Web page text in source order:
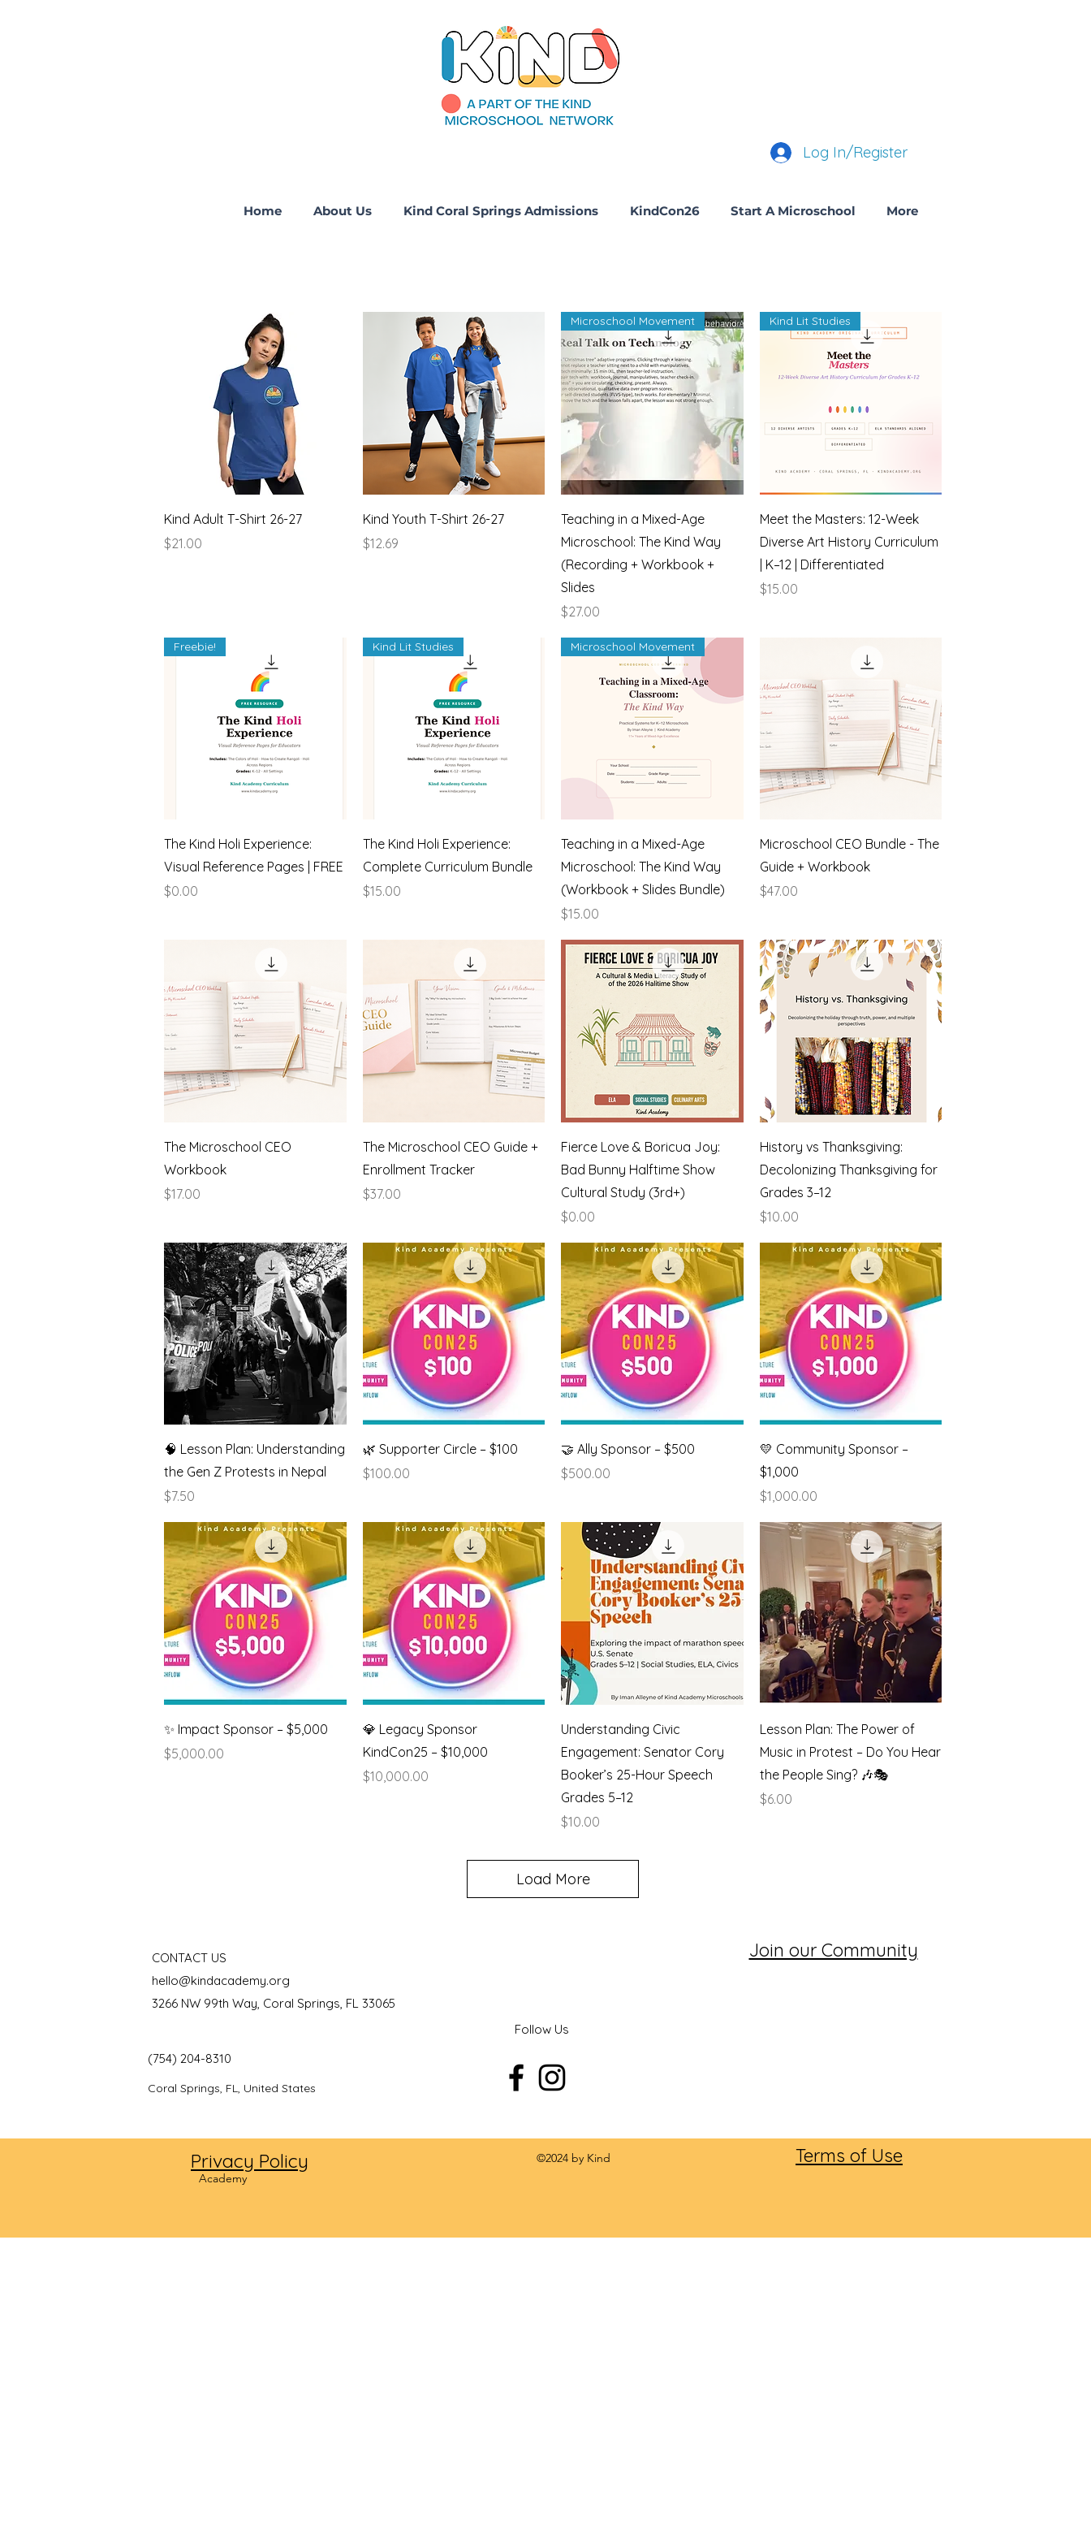
Log In/Register
Home About Us Kind Coral Springs Admissions KindCon26 Start A Microschool More
Quick View
Kind Adult T-Shirt 26-27
Price
$21.00
Quick View
Kind Youth T-Shirt 26-27
Price
$12.69
Quick View
Microschool Movement
Teaching in a Mixed-Age
Microschool: The Kind Way
(Recording + Workbook +
Slides
Price
$27.00
Quick View
Kind Lit Studies
Meet the Masters: 12-Week
Diverse Art History Curriculum
| K–12 | Differentiated
Price
$15.00
Quick View
Freebie!
The Kind Holi Experience:
Visual Reference Pages | FREE
Price
$0.00
Quick View
Kind Lit Studies
The Kind Holi Experience:
Complete Curriculum Bundle
Price
$15.00
Quick View
Microschool Movement
Teaching in a Mixed-Age
Microschool: The Kind Way
(Workbook + Slides Bundle)
Price
$15.00
Quick View
Microschool CEO Bundle - The
Guide + Workbook
Price
$47.00
Quick View
The Microschool CEO
Workbook
Price
$17.00
Quick View
The Microschool CEO Guide +
Enrollment Tracker
Price
$37.00
Quick View
Fierce Love & Boricua Joy:
Bad Bunny Halftime Show
Cultural Study (3rd+)
Price
$0.00
Quick View
History vs Thanksgiving:
Decolonizing Thanksgiving for
Grades 3–12
Price
$10.00
Quick View
🧠 Lesson Plan: Understanding
the Gen Z Protests in Nepal
Price
$7.50
Quick View
🌿 Supporter Circle – $100
Price
$100.00
Quick View
🤝 Ally Sponsor – $500
Price
$500.00
Quick View
💛 Community Sponsor –
$1,000
Price
$1,000.00
Quick View
✨ Impact Sponsor – $5,000
Price
$5,000.00
Quick View
💎 Legacy Sponsor
KindCon25 – $10,000
Price
$10,000.00
Quick View
Understanding Civic
Engagement: Senator Cory
Booker’s 25-Hour Speech
Grades 5–12
Price
$10.00
Quick View
Lesson Plan: The Power of
Music in Protest – Do You Hear
the People Sing? 🎶🎭
Price
$6.00
Load More
CONTACT US
hello@kindacademy.org
3266 NW 99th Way, Coral Springs, FL 33065
Join our Community
Follow Us
(754) 204-8310
Coral Springs, FL, United States
©2024 by Kind
Academy
Privacy Policy Terms of Use